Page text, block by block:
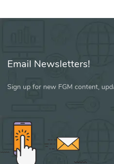
Email Newsletters!
Sign up for new FGM content,